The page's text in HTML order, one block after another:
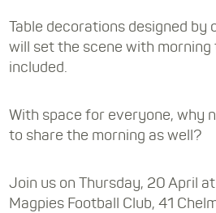
Table decorations designed by
will set the scene with morning
included.
With space for everyone, why
to share the morning as well?
Join us on Thursday, 20 April
Magpies Football Club, 41